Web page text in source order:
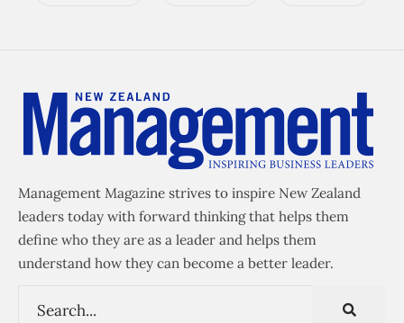
Management Magazine strives to inspire New Zealand
leaders today with forward thinking that helps them
define who they are as a leader and helps them
understand how they can become a better leader.